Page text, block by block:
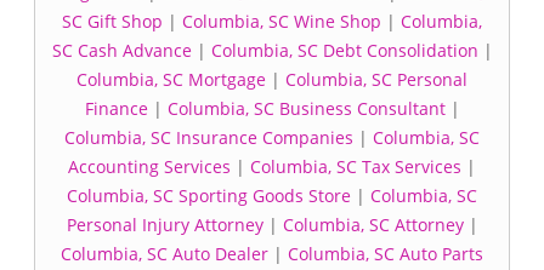
SC Gift Shop | Columbia, SC Wine Shop | Columbia,
SC Cash Advance| Columbia, SC Debt Consolidation |
Columbia, SC Mortgage | Columbia, SC Personal
Finance| Columbia, SC Business Consultant|
Columbia, SC Insurance Companies | Columbia, SC
Accounting Services | Columbia, SC Tax Services |
Columbia, SC Sporting Goods Store | Columbia, SC
Personal Injury Attorney| Columbia, SC Attorney|
Columbia, SC Auto Dealer | Columbia, SC Auto Parts